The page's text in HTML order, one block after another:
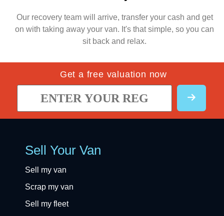
Our recovery team will arrive, transfer your cash and get
on with taking away your van. It's that simple, so you can
sit back and relax.
Get a free valuation now
Sell Your Van
Sell my van
Scrap my van
Sell my fleet